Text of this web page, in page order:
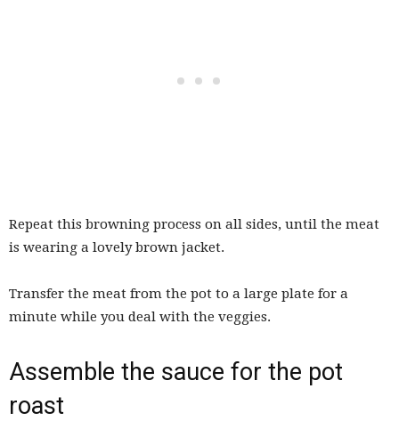
Repeat this browning process on all sides, until the meat
is wearing a lovely brown jacket.
Transfer the meat from the pot to a large plate for a
minute while you deal with the veggies.
Assemble the sauce for the pot
roast